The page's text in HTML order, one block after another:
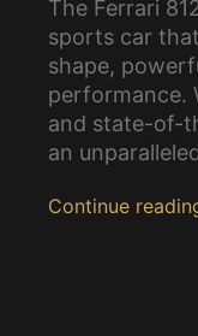
The Ferrari
sports car
shape,
performance.
and state-of-
an
Continue